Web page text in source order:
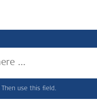
use this field.